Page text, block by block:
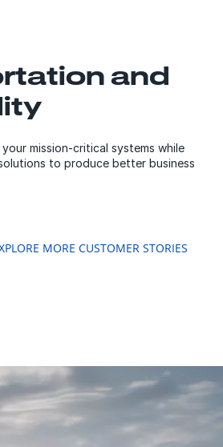
and
mission-critical systems while
to produce better business
MORE CUSTOMER STORIES